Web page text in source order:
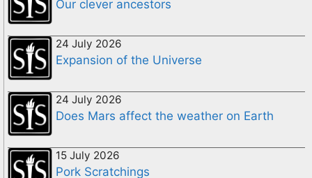
Our clever ancestors
24 July 2026
Expansion of the Universe
24 July 2026
Does Mars affect the weather on Earth
15 July 2026
Pork Scratchings